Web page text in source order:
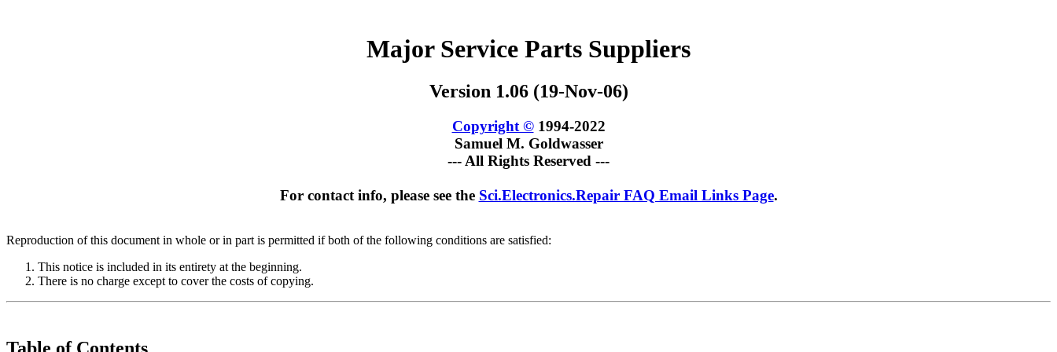
Major Service Parts Suppliers
Version 1.06 (19-Nov-06)
Copyright ©1994-2022
Samuel M. Goldwasser
--- All Rights Reserved ---
For contact info, please see the Sci.Electronics.Repair FAQ Email Links Page.
Reproduction of this document in whole or in part is permitted if both of the following conditions are satisfied:
This notice is included in its entirety at the beginning.
There is no charge except to cover the costs of copying.